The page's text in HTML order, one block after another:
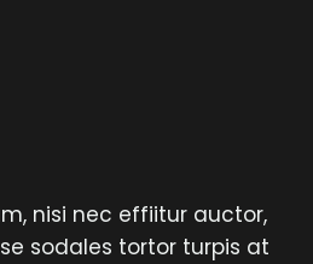
nisi nec effiitur auctor,
sodales tortor turpis at